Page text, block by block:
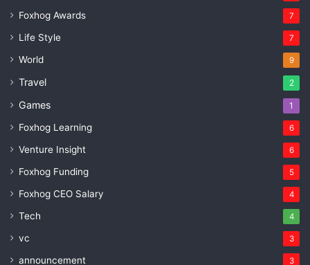
Foxhog Awards 7
Life Style 7
World 9
Travel 2
Games 1
Foxhog Learning 6
Venture Insight 6
Foxhog Funding 5
Foxhog CEO Salary 4
Tech 4
vc 3
announcement 3